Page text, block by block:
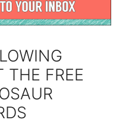
THE FREE